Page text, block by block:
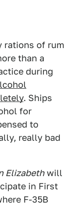
rations of rum
than a
during
. Ships
for
to
really bad
Elizabethwill
in First
F-35B